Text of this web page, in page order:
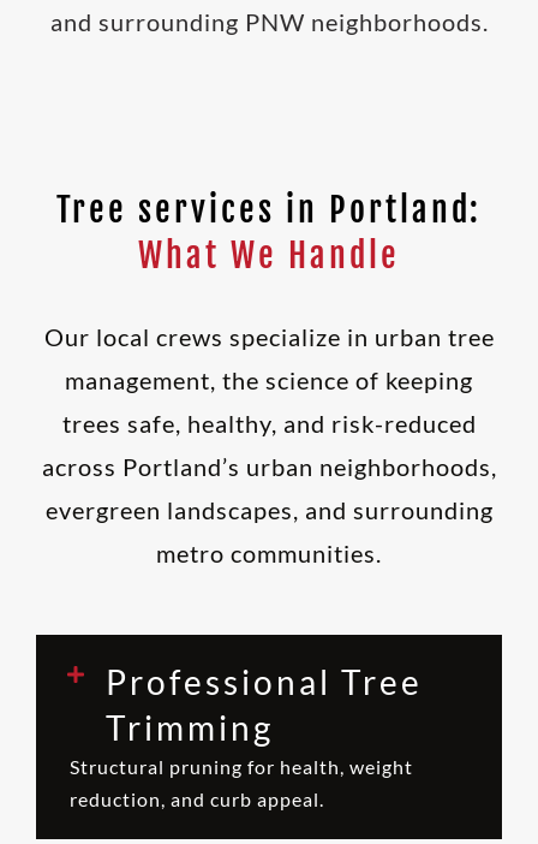
and surrounding PNW neighborhoods.
Tree services in Portland:
What We Handle
Our local crews specialize in urban tree
management, the science of keeping
trees safe, healthy, and risk-reduced
across Portland’s urban neighborhoods,
evergreen landscapes, and surrounding
metro communities.
Professional Tree
Trimming
Structural pruning for health, weight
reduction, and curb appeal.